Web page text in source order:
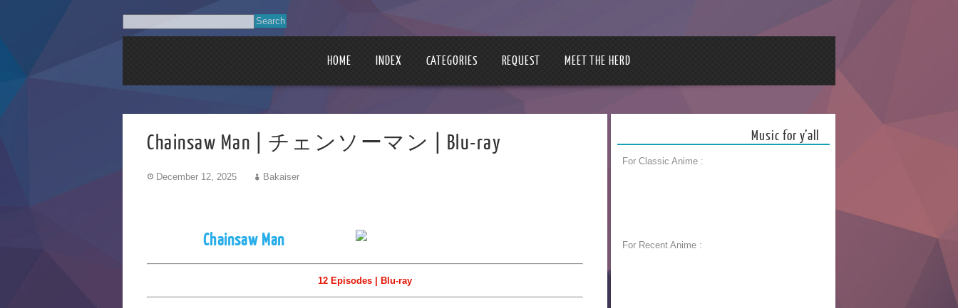
HOME INDEX CATEGORIES REQUEST MEET THE HERD
Chainsaw Man | チェンソーマン | Blu-ray
December 12, 2025 Bakaiser
Chainsaw Man
12 Episodes | Blu-ray
Music for y’all
For Classic Anime :
For Recent Anime :